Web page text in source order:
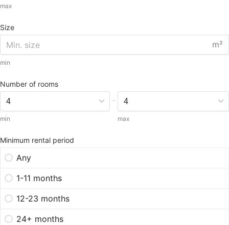
max
Size
m²
min
Number of rooms
min
-
max
Minimum rental period
Any
1-11 months
12-23 months
24+ months